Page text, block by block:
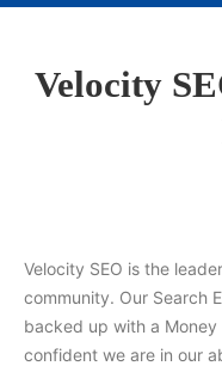
Location
Velocity
Velocity SEO is the
community. Our Search
backed up with a
confident we are in our